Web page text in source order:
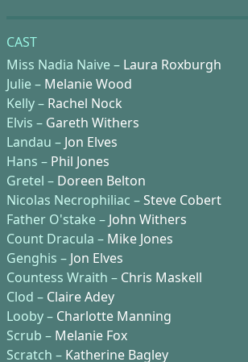
CAST
Miss Nadia Naive – Laura Roxburgh
Julie – Melanie Wood
Kelly – Rachel Nock
Elvis – Gareth Withers
Landau – Jon Elves
Hans – Phil Jones
Gretel – Doreen Belton
Nicolas Necrophiliac –Steve Cobert
Father O'stake – John Withers
Count Dracula – Mike Jones
Genghis – Jon Elves
Countess Wraith – Chris Maskell
Clod – Claire Adey
Looby – Charlotte Manning
Scrub – Melanie Fox
Scratch – Katherine Bagley